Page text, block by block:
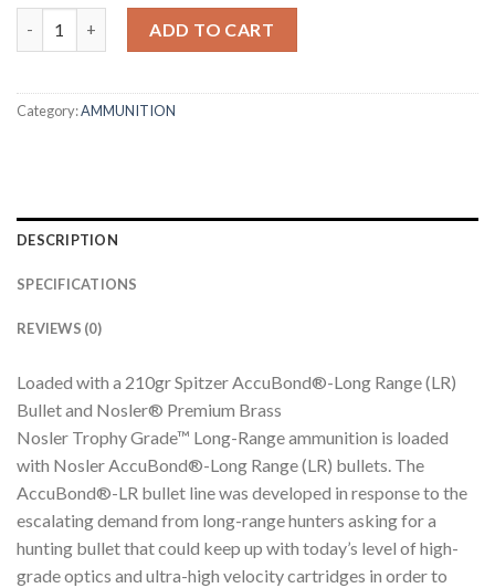
ADD TO CART
Category:AMMUNITION
DESCRIPTION
SPECIFICATIONS
REVIEWS (0)
Loaded with a 210gr Spitzer AccuBond®-Long Range (LR)
Bullet and Nosler® Premium Brass
Nosler Trophy Grade™ Long-Range ammunition is loaded
with Nosler AccuBond®-Long Range (LR) bullets. The
AccuBond®-LR bullet line was developed in response to the
escalating demand from long-range hunters asking for a
hunting bullet that could keep up with today’s level of high-
grade optics and ultra-high velocity cartridges in order to